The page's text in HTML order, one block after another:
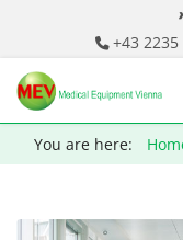
+43 2235
You are here: